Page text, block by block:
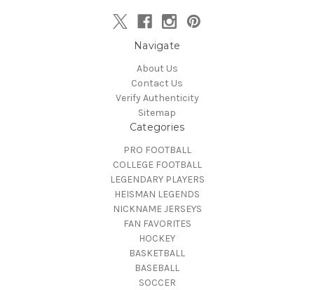
Navigate
About Us
Contact Us
Verify Authenticity
Sitemap
Categories
PRO FOOTBALL
COLLEGE FOOTBALL
LEGENDARY PLAYERS
HEISMAN LEGENDS
NICKNAME JERSEYS
FAN FAVORITES
HOCKEY
BASKETBALL
BASEBALL
SOCCER